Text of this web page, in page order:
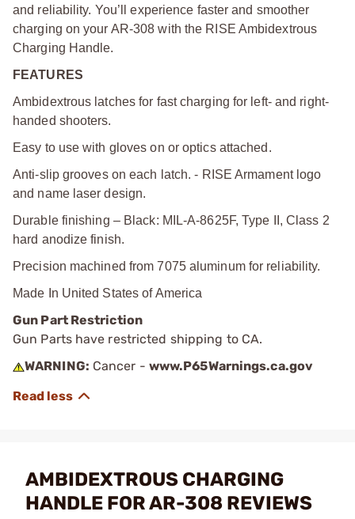
and reliability. You’ll experience faster and smoother
charging on your AR-308 with the RISE Ambidextrous
Charging Handle.
FEATURES
Ambidextrous latches for fast charging for left- and right-
handed shooters.
Easy to use with gloves on or optics attached.
Anti-slip grooves on each latch. - RISE Armament logo
and name laser design.
Durable finishing – Black: MIL-A-8625F, Type II, Class 2
hard anodize finish.
Precision machined from 7075 aluminum for reliability.
Made In United States of America
Gun Part Restriction
Gun Parts have restricted shipping to CA.
WARNING: Cancer - www.P65Warnings.ca.gov
AMBIDEXTROUS CHARGING
HANDLE FOR AR-308 REVIEWS